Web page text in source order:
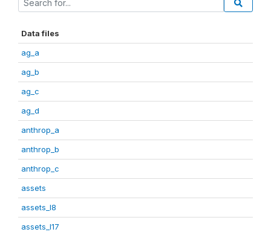
Data files
ag_a
ag_b
ag_c
ag_d
anthrop_a
anthrop_b
anthrop_c
assets
assets_I8
assets_I17